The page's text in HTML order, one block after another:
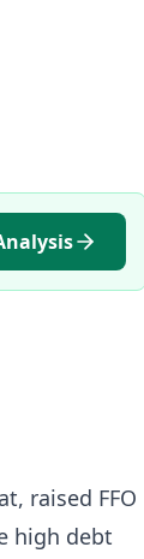
raised FFO
high debt